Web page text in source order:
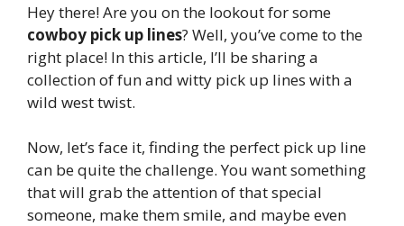
Hey there! Are you on the lookout for some
cowboy pick up lines? Well, you’ve come to the
right place! In this article, I’ll be sharing a
collection of fun and witty pick up lines with a
wild west twist.
Now, let’s face it, finding the perfect pick up line
can be quite the challenge. You want something
that will grab the attention of that special
someone, make them smile, and maybe even